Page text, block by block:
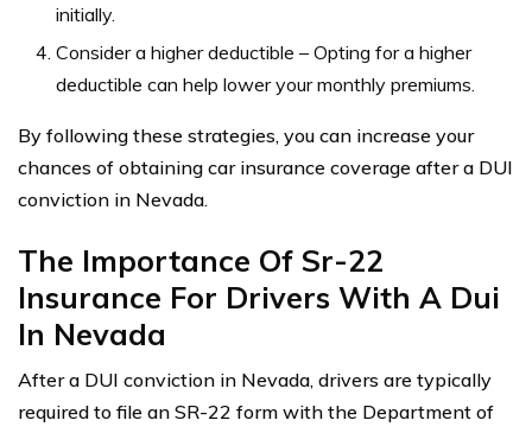
initially.
Consider a higher deductible – Opting for a higher
deductible can help lower your monthly premiums.
By following these strategies, you can increase your
chances of obtaining car insurance coverage after a DUI
conviction in Nevada.
The Importance Of Sr-22
Insurance For Drivers With A Dui
In Nevada
After a DUI conviction in Nevada, drivers are typically
required to file an SR-22 form with the Department of